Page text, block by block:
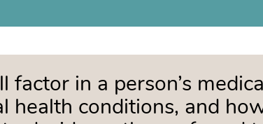
factor in a person’s
health conditions, and